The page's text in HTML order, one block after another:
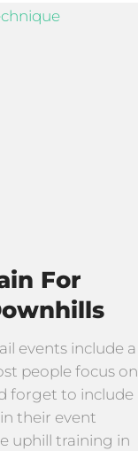
For
events include a
people focus on
forget to include
their event
uphill training in